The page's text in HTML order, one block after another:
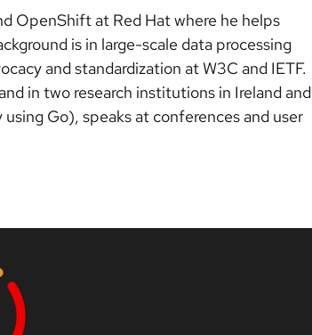
OpenShift at Red Hat where he helps
is in large-scale data processing
and standardization at W3C and IETF.
in two research institutions in Ireland and
Go), speaks at conferences and user